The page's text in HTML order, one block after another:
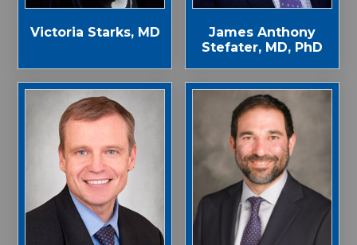
Victoria Starks, MD
James Anthony
Stefater, MD, PhD